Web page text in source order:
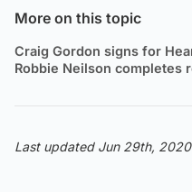
More on this topic
Craig Gordon signs for
Robbie Neilson completes
Last updated Jun 29th,